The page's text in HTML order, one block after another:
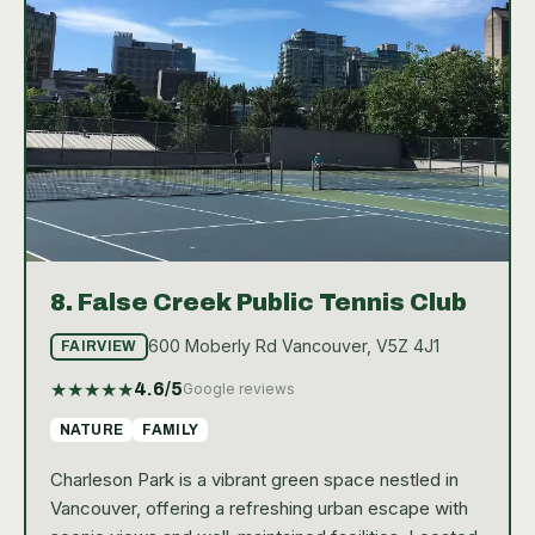
and the occasional cool breeze from False Creek,
enhancing the overall tennis experience at David
Lam Park.
8. False Creek Public Tennis Club
FAIRVIEW 600 Moberly Rd Vancouver, V5Z 4J1
★★★★★4.6/5Google reviews
NATURE FAMILY
Charleson Park is a vibrant green space nestled in
Vancouver, offering a refreshing urban escape with